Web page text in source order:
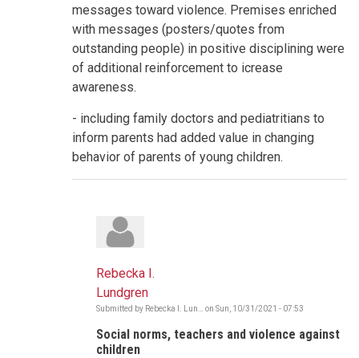
messages toward violence. Premises enriched
with messages (posters/quotes from
outstanding people) in positive disciplining were
of additional reinforcement to icrease
awareness.
- including family doctors and pediatritians to
inform parents had added value in changing
behavior of parents of young children.
Rebecka I.
Lundgren
Submitted by Rebecka I. Lun… on Sun, 10/31/2021 - 07:53
to
Social norms, teachers and violence against
children